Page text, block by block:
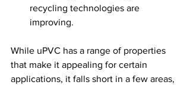
recycling technologies are
improving.
While uPVC has a range of properties
that make it appealing for certain
applications, it falls short in a few areas,